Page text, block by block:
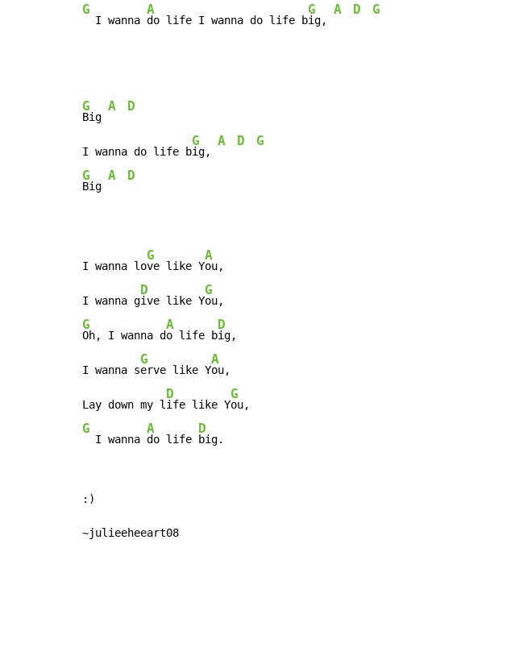
G
  I wanna
A
do life I wanna do life b
G
ig,
A D G
G
Big
A D
I wanna do life b
G
ig,
A D G
G
Big
A D
I wanna lo
G
ve like Y
A
ou,
I wanna g
D
ive like Y
G
G
Oh, I wanna d
A
o life b
D
ig,
I wanna s
G
erve like Y
A
ou,
Lay down my l
D
ife like Y
G
G
  I wanna
A
do life
D
big.
:)
~julieeheeart08